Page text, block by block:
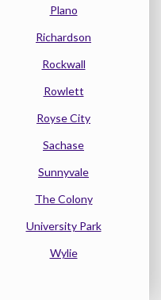
Plano
Richardson
Rockwall
Rowlett
Royse City
Sachase
Sunnyvale
The Colony
University Park
Wylie